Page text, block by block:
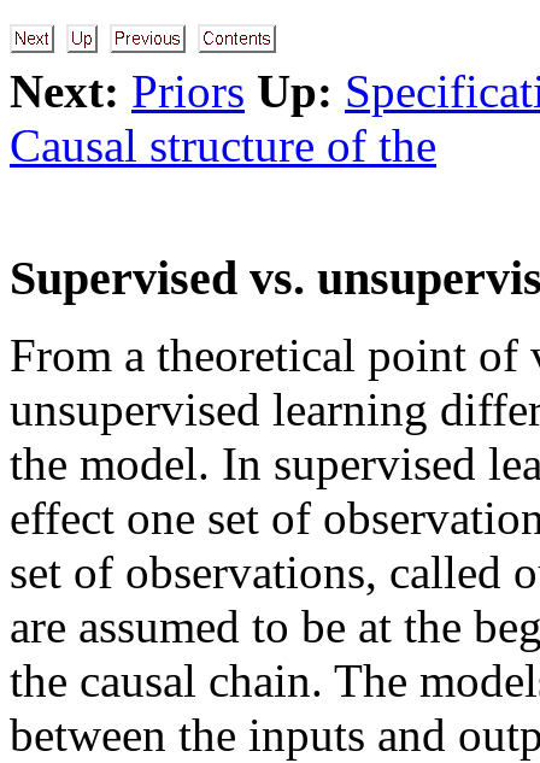
Next: Priors Up:
Causal structure of the
Supervised vs.
From a theoretical point of
unsupervised learning
the model. In supervised
effect one set of
set of observations, called
are assumed to be at the
the causal chain. The
between the inputs and